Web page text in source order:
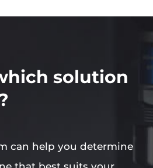
solution
can help you determine